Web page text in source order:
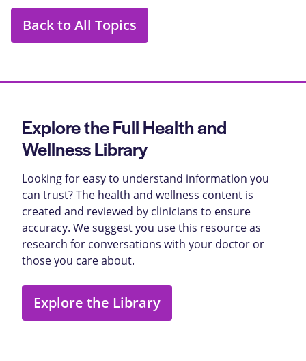
Back to All Topics
Explore the Full Health and
Wellness Library
Looking for easy to understand information you
can trust? The health and wellness content is
created and reviewed by clinicians to ensure
accuracy. We suggest you use this resource as
research for conversations with your doctor or
those you care about.
Explore the Library